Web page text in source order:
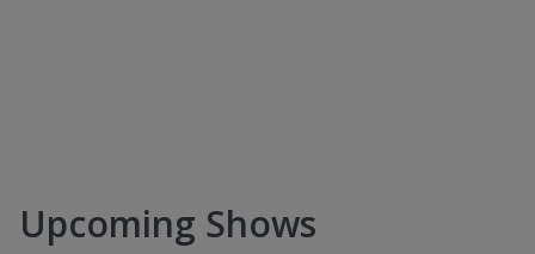
Upcoming Shows